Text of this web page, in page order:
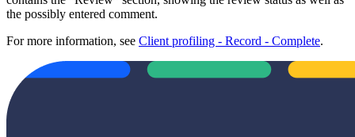
the possibly entered comment.
For more information, see Client profiling - Record - Complete.